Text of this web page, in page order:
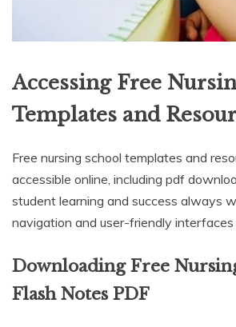
Accessing Free
Templates and
Free nursing school templates and
accessible online, including pdf
student learning and success always
navigation and user-friendly interfaces
Downloading Free
Flash Notes PDF